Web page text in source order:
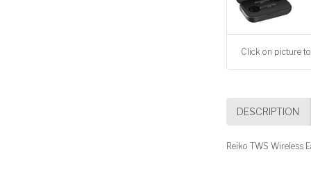
Click on picture
DESCRIPTION
Reiko TWS Wireless